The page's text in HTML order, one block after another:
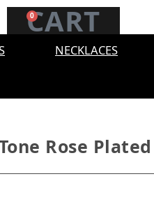
0
CART
NECKLACES
Rose